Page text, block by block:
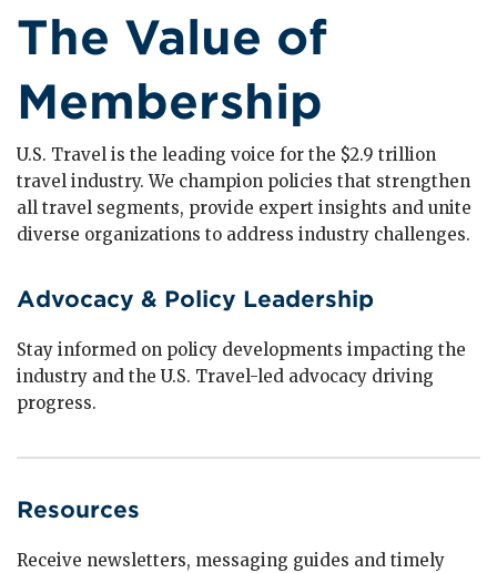
The Value of
Membership
U.S. Travel is the leading voice for the $2.9 trillion
travel industry. We champion policies that strengthen
all travel segments, provide expert insights and unite
diverse organizations to address industry challenges.
Advocacy & Policy Leadership
Stay informed on policy developments impacting the
industry and the U.S. Travel-led advocacy driving
progress.
Resources
Receive newsletters, messaging guides and timely